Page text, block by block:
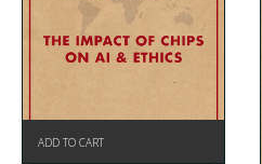
ADD TO CART